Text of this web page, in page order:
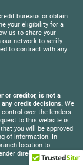
bureaus or obtain
your eligibility for a
us to share your
network to verify
to contract with any
or creditor, is not a
any credit decisions. We
over the lenders
to this website is
you will be approved
of information. In
location to
directly with